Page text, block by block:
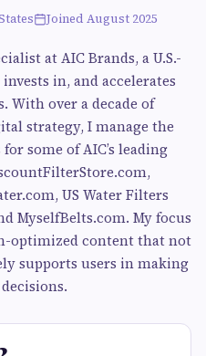
Joined August 2025
at AIC Brands, a U.S.-
in, and accelerates
With over a decade of
strategy, I manage the
some of AIC’s leading
US Water Filters
MyselfBelts.com. My focus
optimized content that not
supports users in making